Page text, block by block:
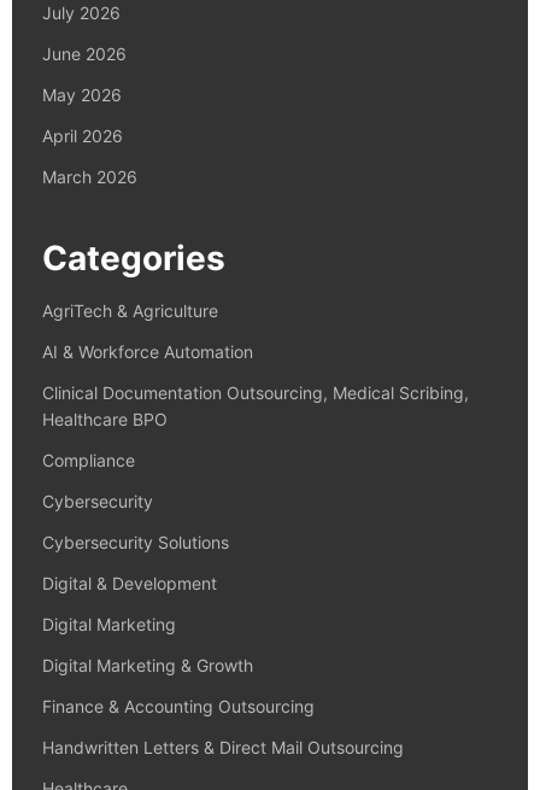
July 2026
June 2026
May 2026
April 2026
March 2026
Categories
AgriTech & Agriculture
AI & Workforce Automation
Clinical Documentation Outsourcing, Medical Scribing,
Healthcare BPO
Compliance
Cybersecurity
Cybersecurity Solutions
Digital & Development
Digital Marketing
Digital Marketing & Growth
Finance & Accounting Outsourcing
Handwritten Letters & Direct Mail Outsourcing